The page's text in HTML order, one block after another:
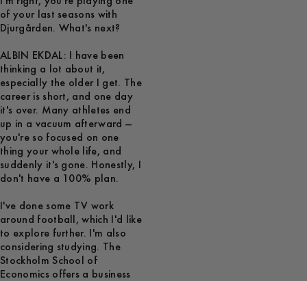
of your last seasons with
Djurgården. What's next?
ALBIN EKDAL: I have been
thinking a lot about it,
especially the older I get. The
career is short, and one day
it's over. Many athletes end
up in a vacuum afterward —
you're so focused on one
thing your whole life, and
suddenly it's gone. Honestly, I
don't have a 100% plan.
I've done some TV work
around football, which I'd like
to explore further. I'm also
considering studying. The
Stockholm School of
Economics offers a business